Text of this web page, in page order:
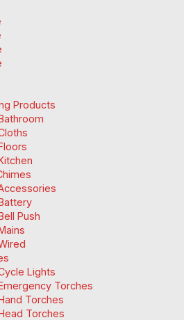
Products
Push
Lights
Torches
Torches
Torches